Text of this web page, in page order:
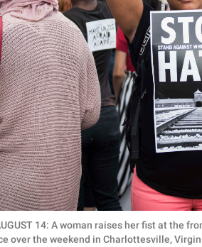
14: A woman raises her fist at the
over the weekend in Charlottesville,